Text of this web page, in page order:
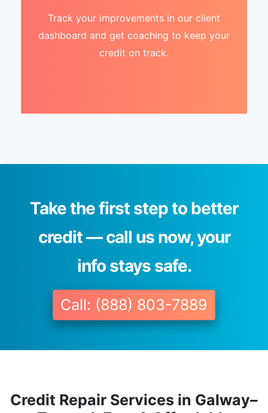
Track your improvements in our client
dashboard and get coaching to keep your
credit on track.
Take the first step to better
credit — call us now, your
info stays safe.
Call: (888) 803-7889
Credit Repair Services in Galway–